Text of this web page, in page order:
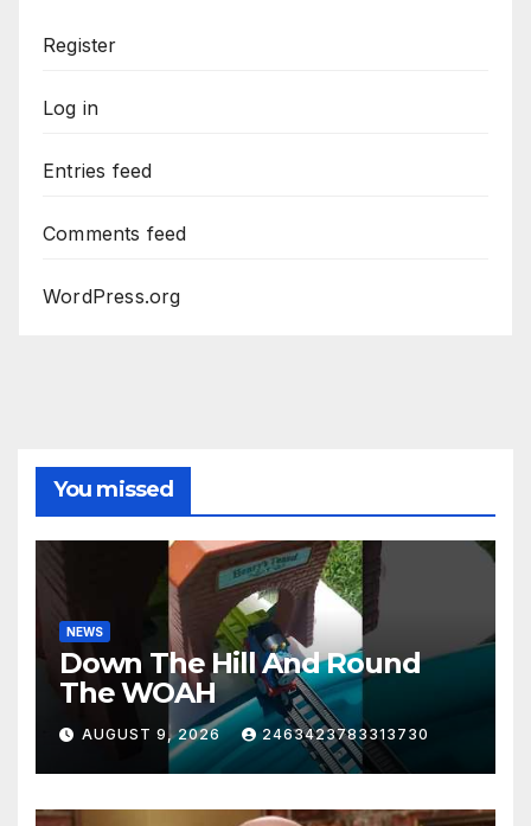
Register
Log in
Entries feed
Comments feed
WordPress.org
You missed
NEWS
Down The Hill And Round
The WOAH
AUGUST 9, 2026 2463423783313730